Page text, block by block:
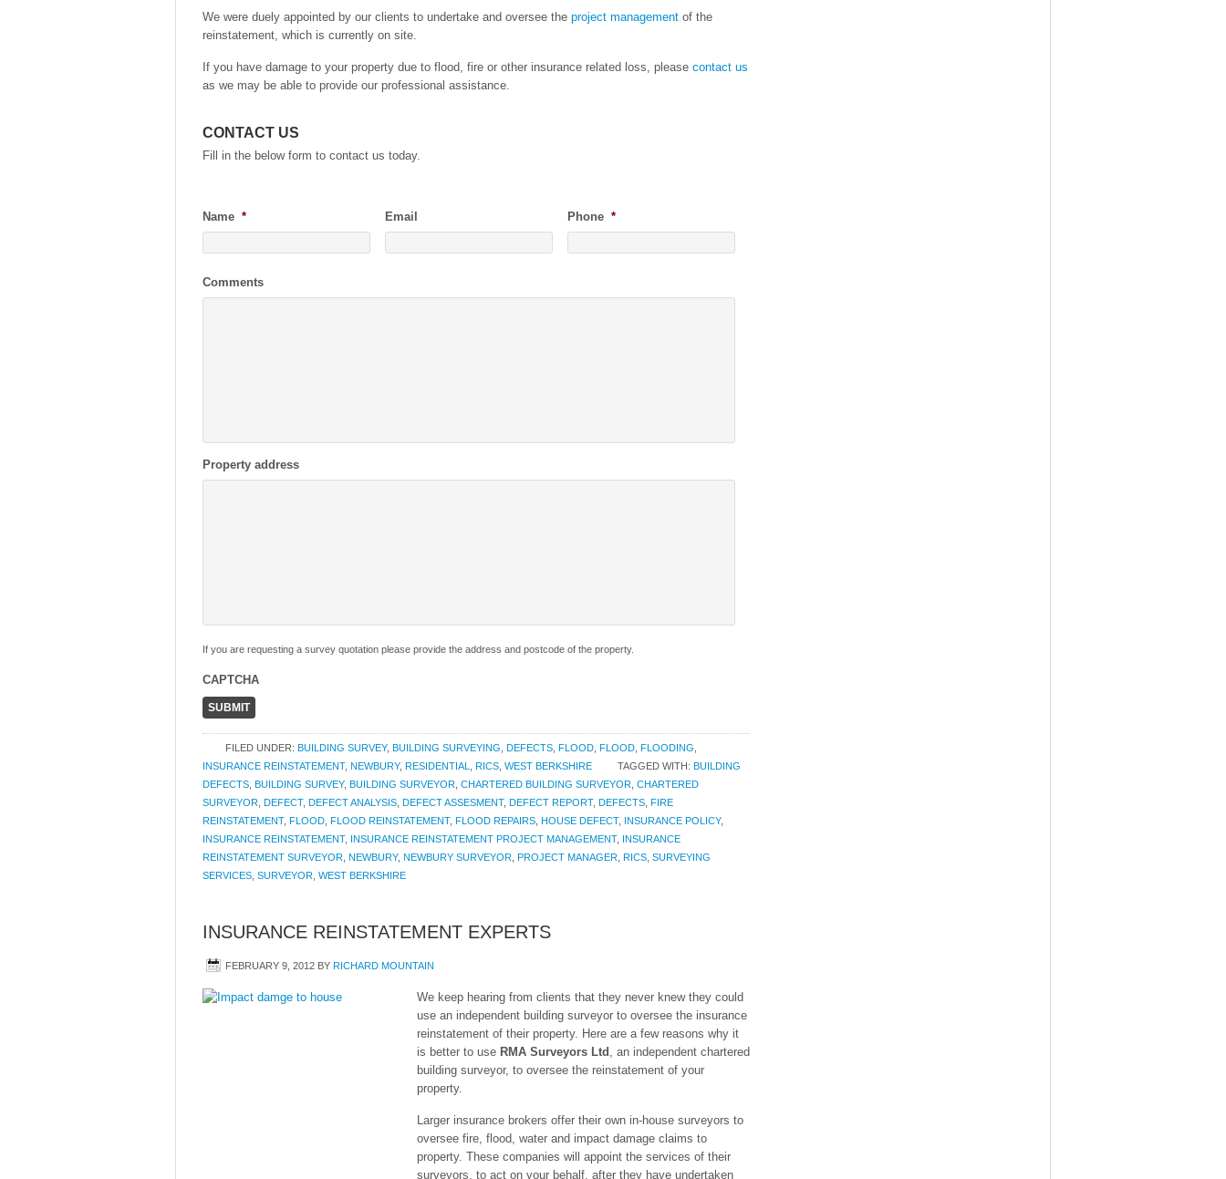
We were duely appointed by our clients to undertake and oversee the project management of the
reinstatement, which is currently on site.
If you have damage to your property due to flood, fire or other insurance related loss, please contact us
as we may be able to provide our professional assistance.
CONTACT US
Fill in the below form to contact us today.
Name * Email Phone *
Comments
Property address
If you are requesting a survey quotation please provide the address and postcode of the property.
CAPTCHA
FILED UNDER: BUILDING SURVEY, BUILDING SURVEYING DEFECTS FLOOD FLOOD FLOODING
INSURANCE REINSTATEMENT, NEWBURY, RESIDENTIAL RICS WEST BERKSHIRE TAGGED WITH: BUILDING
DEFECTS BUILDING SURVEY, BUILDING SURVEYOR CHARTERED BUILDING SURVEYOR CHARTERED
SURVEYOR DEFECT, DEFECT ANALYSIS DEFECT ASSESMENT, DEFECT REPORT, DEFECTS FIRE
REINSTATEMENT, FLOOD FLOOD REINSTATEMENT, FLOOD REPAIRS HOUSE DEFECT, INSURANCE POLICY,
INSURANCE REINSTATEMENT, INSURANCE REINSTATEMENT PROJECT MANAGEMENT, INSURANCE
REINSTATEMENT SURVEYOR NEWBURY, NEWBURY SURVEYOR PROJECT MANAGER RICS SURVEYING
SERVICES SURVEYOR WEST BERKSHIRE
INSURANCE REINSTATEMENT EXPERTS
FEBRUARY 9, 2012 BY RICHARD MOUNTAIN
We keep hearing from clients that they never knew they could
use an independent building surveyor to oversee the insurance
reinstatement of their property. Here are a few reasons why it
is better to use RMA Surveyors Ltd , an independent chartered
building surveyor, to oversee the reinstatement of your
property.
Larger insurance brokers offer their own in-house surveyors to
oversee fire, flood, water and impact damage claims to
property. These companies will appoint the services of their
surveyors, to act on your behalf, after they have undertaken